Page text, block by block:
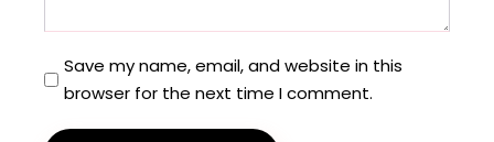
Save my name, email, and website in this
browser for the next time I comment.